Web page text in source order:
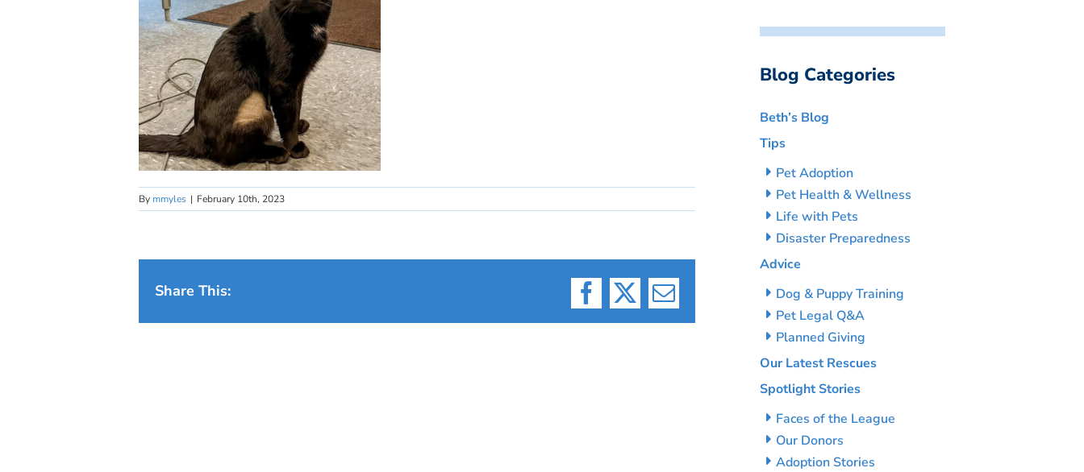
By mmyles | February 10th, 2023
Share This:
Facebook
X Email
Blog Categories
Beth’s Blog
Tips
Pet Adoption
Pet Health & Wellness
Life with Pets
Disaster Preparedness
Advice
Dog & Puppy Training
Pet Legal Q&A
Planned Giving
Our Latest Rescues
Spotlight Stories
Faces of the League
Our Donors
Adoption Stories